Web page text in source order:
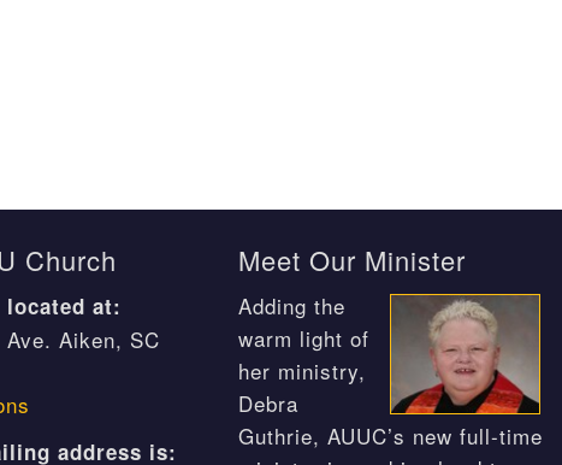
Church
located at:
Ave. Aiken, SC
address is:
Meet Our Minister
Adding the
warm light of
her ministry,
Debra
Guthrie, AUUC’s new full-time